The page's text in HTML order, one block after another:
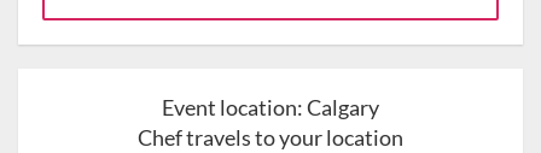
Event location:Calgary
Chef travels to your location